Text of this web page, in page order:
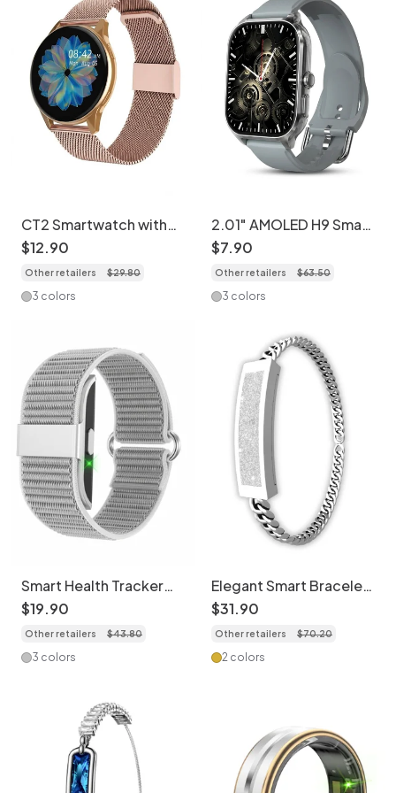
CT2 Smartwatch with
Call & Music Player -
Stainless Steel +
Silicone Watch Band
Set
$12.90
Other retailers $29.80
3 colors
2.01" AMOLED H9 Smart
Watch - Fitness Tracker
& Custom Dials CXI-
00007
$7.90
Other retailers $63.50
3 colors
Smart Health Tracker
Comfortable Bracelet |
Heart Rate, Sleep,
SpO2 Monitor
$19.90
Other retailers $43.80
3 colors
Elegant Smart Bracelet
Activity Tracker - Heart
Rate & Sleep
$31.90
Other retailers $70.20
2 colors